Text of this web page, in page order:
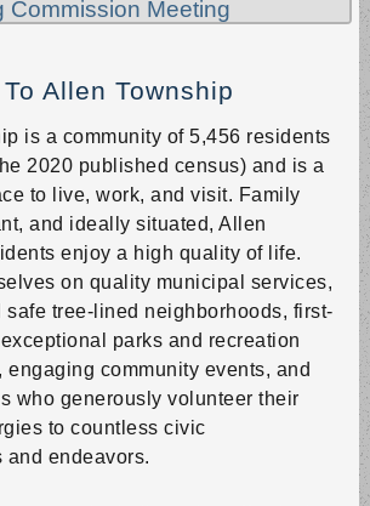
Commission Meeting
Commission Meeting will be held at the
North Zone
AM
Recycling ONLY (North of Rt 329 & On Rt
AM
- all of Allen Township.
Truck Event
Allen Township
is a community of 5,456 residents
2020 published census) and is a
to live, work, and visit. Family
and ideally situated, Allen
enjoy a high quality of life.
on quality municipal services,
safe tree-lined neighborhoods, first-
parks and recreation
engaging community events, and
who generously volunteer their
to countless civic
and endeavors.